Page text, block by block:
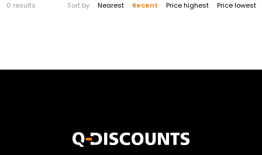
0 results Sort by Nearest Recent Price highest Price lowest